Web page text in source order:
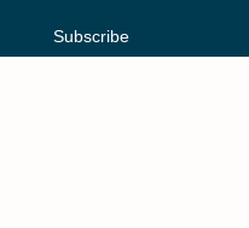
Subscribe